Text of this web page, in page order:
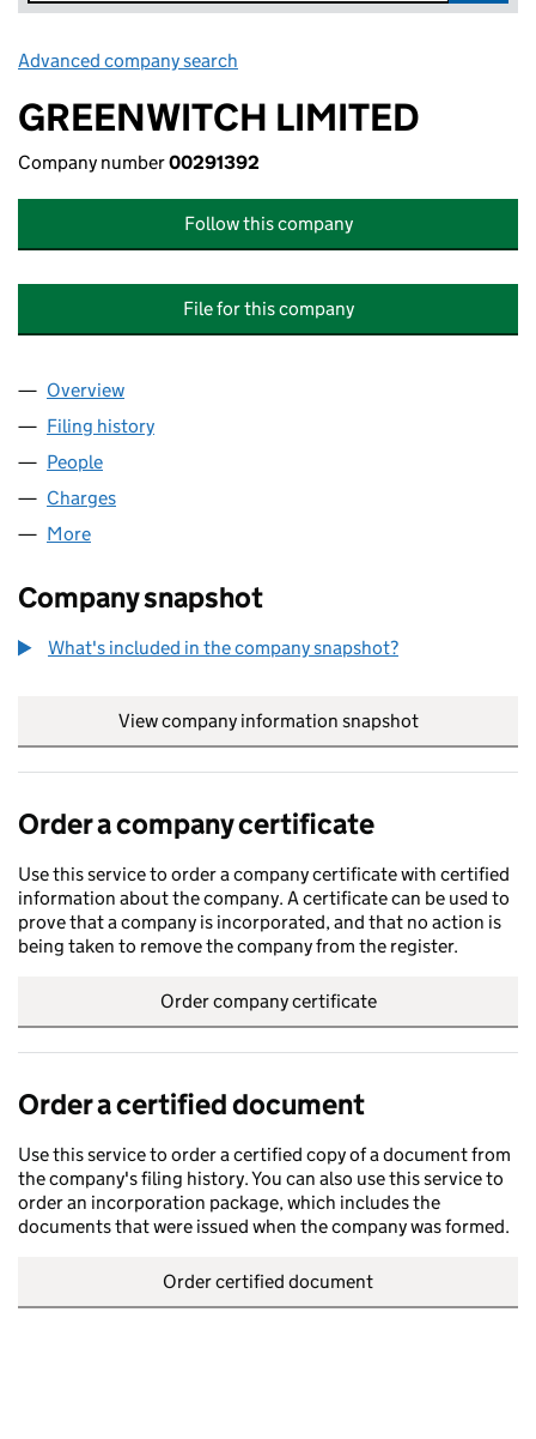
Advanced company search
GREENWITCH LIMITED
Company number00291392
Follow this company
File for this company
Company
Overview
Filing history
People
Charges
More
Company snapshot
What's included in the company snapshot?
View company information snapshot
Order a company certificate
Use this service to order a company certificate with certified
information about the company. A certificate can be used to
prove that a company is incorporated, and that no action is
being taken to remove the company from the register.
Order company certificate
Order a certified document
Use this service to order a certified copy of a document from
the company's filing history. You can also use this service to
order an incorporation package, which includes the
documents that were issued when the company was formed.
Order certified document